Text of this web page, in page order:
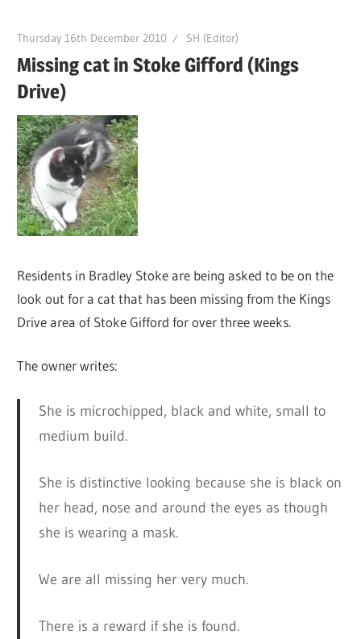
Thursday 16th December 2010 SH (Editor)
Missing cat in Stoke Gifford (Kings
Drive)
Residents in Bradley Stoke are being asked to be on the
look out for a cat that has been missing from the Kings
Drive area of Stoke Gifford for over three weeks.
The owner writes:
She is microchipped, black and white, small to
medium build.
She is distinctive looking because she is black on
her head, nose and around the eyes as though
she is wearing a mask.
We are all missing her very much.
There is a reward if she is found.